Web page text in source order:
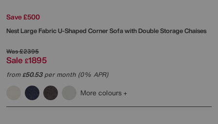
Save £500
Nest Large Fabric U-Shaped Corner Sofa with Double Storage Chaises
Was£2395
Sale £1895
from£50.53per month (0% APR)
More colours